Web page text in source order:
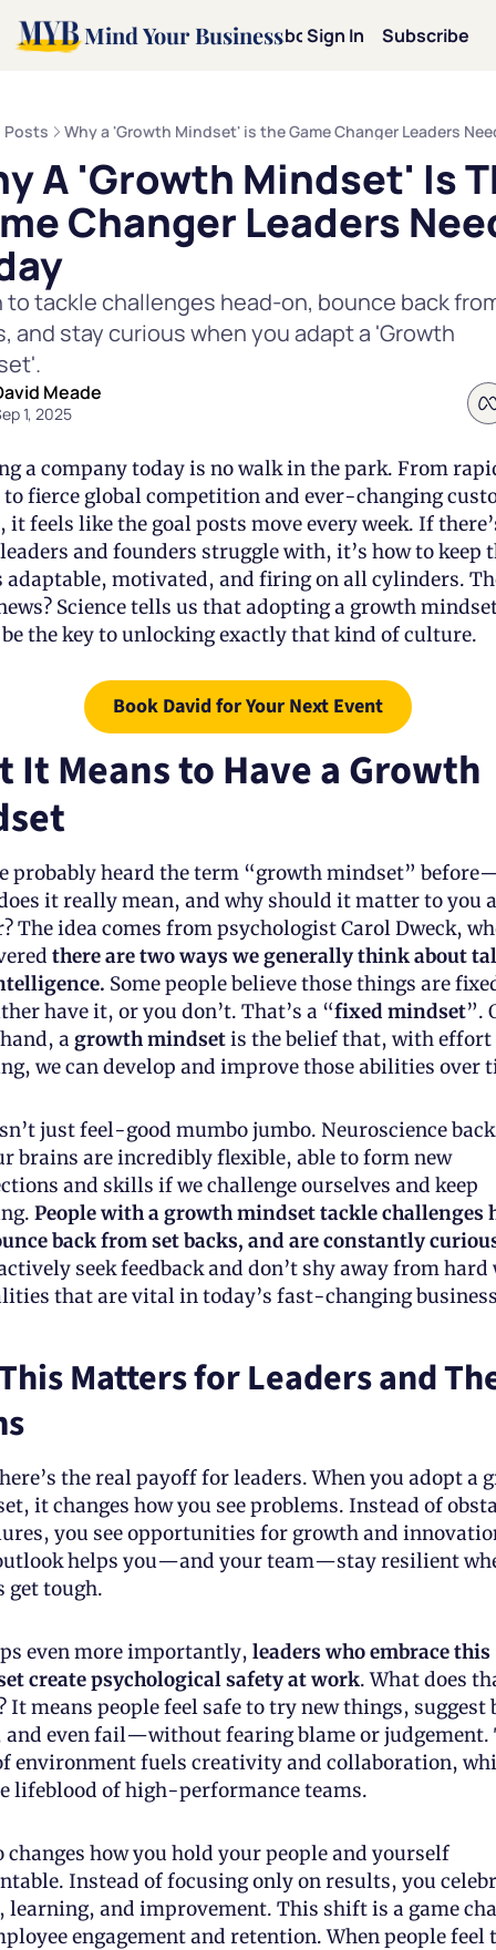
Mind Your Business
Home Archive About Categories
Categories
Sign In Subscribe
Posts Why a 'Growth Mindset' is the Game Changer Leaders
A 'Growth Mindset' Is
Changer Leaders
to tackle challenges head-on, bounce back
and stay curious when you adapt a 'Growth
Meade
1, 2025
a company today is no walk in the park. From
fierce global competition and ever-changing
it feels like the goal posts move every week. If
and founders struggle with, it’s how to keep
adaptable, motivated, and firing on all cylinders.
Science tells us that adopting a growth
the key to unlocking exactly that kind of culture.
Book David for Your Next Event
It Means to Have a Growth
probably heard the term “growth mindset”
it really mean, and why should it matter to you
The idea comes from psychologist Carol Dweck,
there are two ways we generally think about
Some people believe those things are
have it, or you don’t. That’s a “fixed mindset”.
a growth mindset is the belief that, with effort
we can develop and improve those abilities over
just feel-good mumbo jumbo. Neuroscience
brains are incredibly flexible, able to form new
and skills if we challenge ourselves and keep
People with a growth mindset tackle challenges
back from set backs, and are constantly
seek feedback and don’t shy away from hard
that are vital in today’s fast-changing
Matters for Leaders and
the real payoff for leaders. When you adopt a
it changes how you see problems. Instead of
you see opportunities for growth and
helps you—and your team—stay resilient
get tough.
even more importantly, leaders who embrace this
create psychological safety at work. What does
It means people feel safe to try new things, suggest
and even fail—without fearing blame or judgement.
environment fuels creativity and collaboration,
lifeblood of high-performance teams.
changes how you hold your people and yourself
Instead of focusing only on results, you
learning, and improvement. This shift is a game
engagement and retention. When people feel